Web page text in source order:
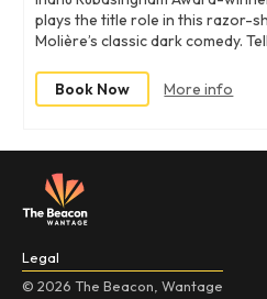
plays the title role in this razor-
Molière’s classic dark comedy.
Book Now More info
Legal
© 2026 The Beacon, Wantage